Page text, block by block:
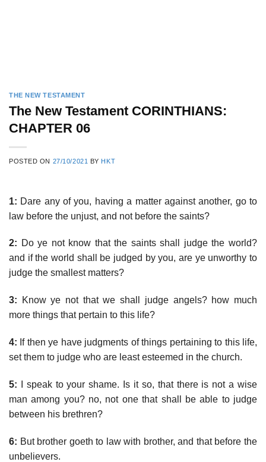
THE NEW TESTAMENT
The New Testament CORINTHIANS:
CHAPTER 06
POSTED ON 27/10/2021 BY HKT
1: Dare any of you, having a matter against another, go to
law before the unjust, and not before the saints?
2: Do ye not know that the saints shall judge the world?
and if the world shall be judged by you, are ye unworthy to
judge the smallest matters?
3: Know ye not that we shall judge angels? how much
more things that pertain to this life?
4: If then ye have judgments of things pertaining to this life,
set them to judge who are least esteemed in the church.
5: I speak to your shame. Is it so, that there is not a wise
man among you? no, not one that shall be able to judge
between his brethren?
6: But brother goeth to law with brother, and that before the
unbelievers.